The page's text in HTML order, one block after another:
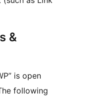
&
is open
following